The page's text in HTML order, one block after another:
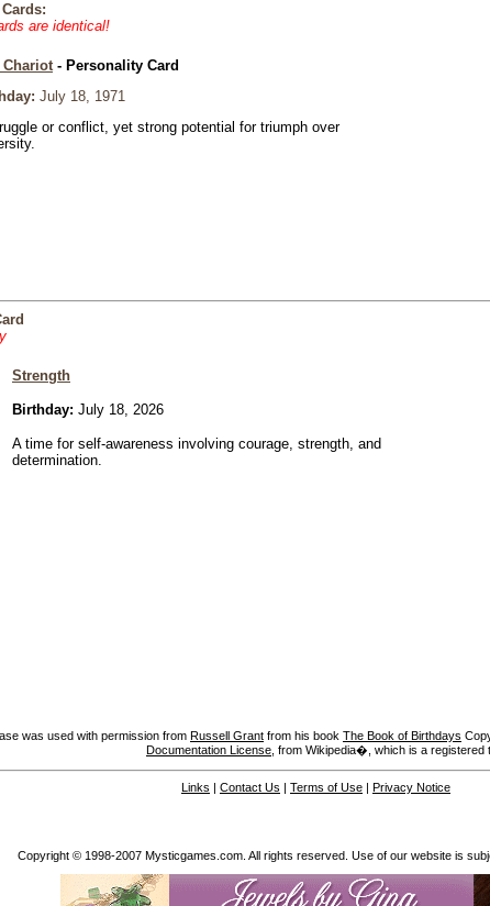
are identical!
Chariot- Personality Card
July 18, 1971
or conflict, yet strong potential for triumph over
Strength
Birthday: July 18, 2026
A time for self-awareness involving courage, strength, and
determination.
was used with permission from Russell Grant from his book The Book of Birthdays
Documentation License , from Wikipedia�, which is a registered
Links | Contact Us | Terms of Use | Privacy Notice
Copyright © 1998-2007 Mysticgames.com. All rights reserved. Use of our website is